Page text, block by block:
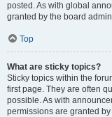
posted. As with global
granted by the board
Top
What are sticky topics?
Sticky topics within the
first page. They are often
possible. As with
permissions are granted